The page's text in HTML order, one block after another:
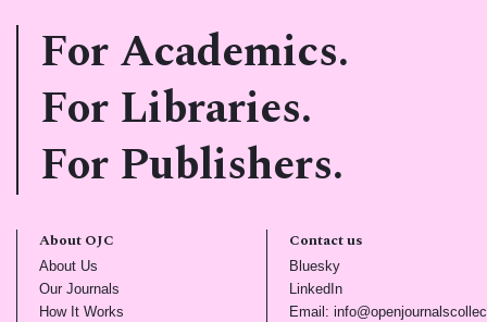
For Academics.
For Libraries.
For Publishers.
About OJC
About Us
Our Journals
How It Works
Contact us
Bluesky(opens in new tab)
LinkedIn(opens in new tab)
Email: